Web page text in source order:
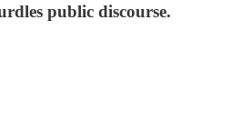
public discourse.